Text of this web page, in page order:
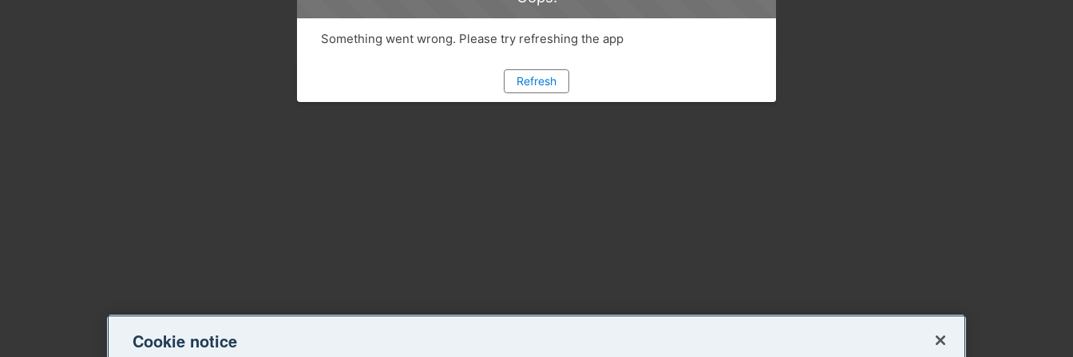
Something went wrong. Please try refreshing the app
Refresh
Cookie notice